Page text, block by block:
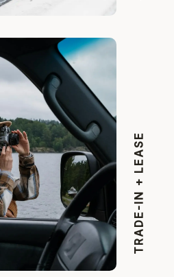
TRADE-IN + LEASE